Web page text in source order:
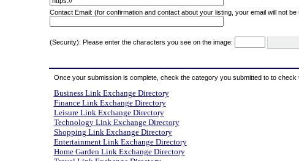
Contact Email: (for confirmation and contact about your listing, your email will not
(Security): Please enter the characters you see on the image:
Once your submission is complete, check the category you submitted to to
Business Link Exchange Directory
Finance Link Exchange Directory
Leisure Link Exchange Directory
Technology Link Exchange Directory
Shopping Link Exchange Directory
Entertainment Link Exchange Directory
Home Garden Link Exchange Directory